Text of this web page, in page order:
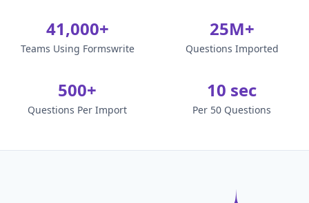
41,000+
Teams Using Formswrite
25M+
Questions Imported
500+
Questions Per Import
10 sec
Per 50 Questions